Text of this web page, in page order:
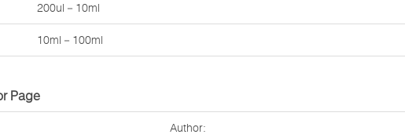
200ul－10ml
10ml－100ml
Page
Author: